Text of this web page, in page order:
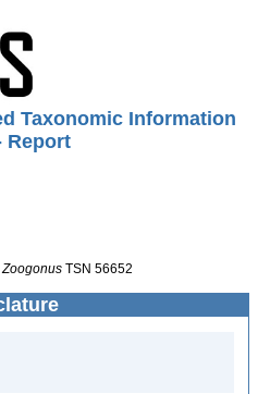
Taxonomic Information
Report
Zoogonus TSN 56652